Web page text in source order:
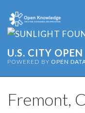
U.S. CITY
POWERED BY OPEN
Fremont,